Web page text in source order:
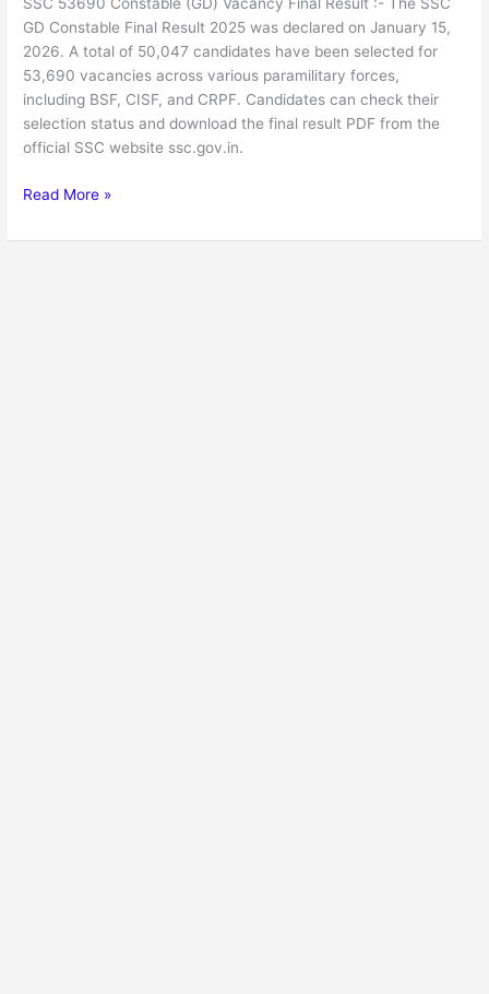
SSC 53690 Constable (GD) Vacancy Final Result :- The SSC
GD Constable Final Result 2025 was declared on January 15,
2026. A total of 50,047 candidates have been selected for
53,690 vacancies across various paramilitary forces,
including BSF, CISF, and CRPF. Candidates can check their
selection status and download the final result PDF from the
official SSC website ssc.gov.in.
Read More »